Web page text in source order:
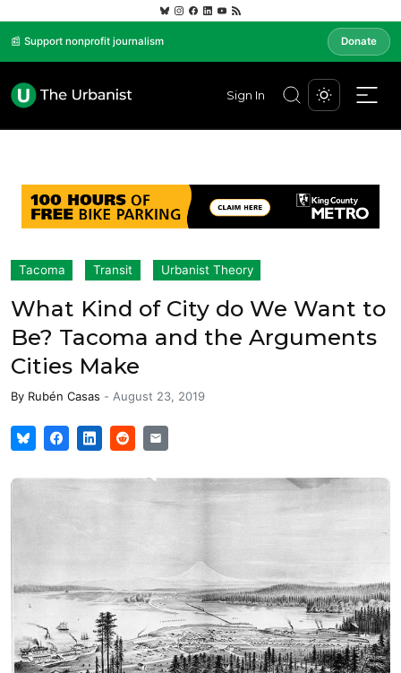
📰 Support nonprofit journalism Donate
Sign In
Tacoma Transit Urbanist Theory
What Kind of City do We Want to
Be? Tacoma and the Arguments
Cities Make
By Rubén Casas - August 23, 2019